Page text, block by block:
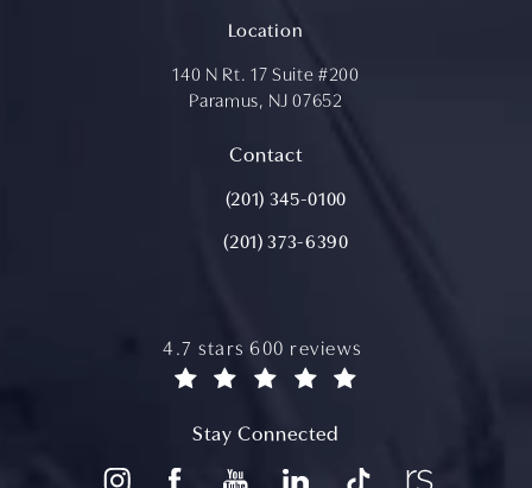
Location
140 N Rt. 17 Suite #200
Paramus, NJ 07652
(opens in a new tab)
Contact
Call Aydin Plastic Surgery on the
(201) 345-0100
(201) 373-6390
aydin plastic surgery reviews:
4.7 stars 600 reviews
Stay Connected